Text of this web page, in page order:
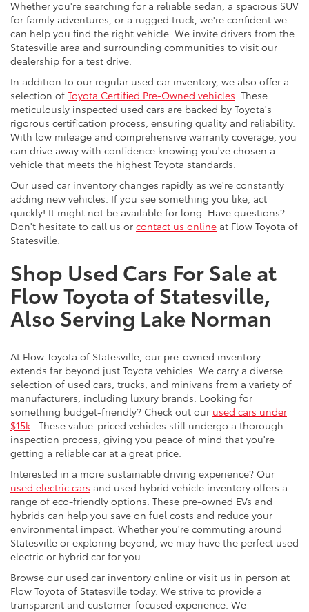
Whether you're searching for a reliable sedan, a spacious SUV
for family adventures, or a rugged truck, we're confident we
can help you find the right vehicle. We invite drivers from the
Statesville area and surrounding communities to visit our
dealership for a test drive.
In addition to our regular used car inventory, we also offer a
selection of Toyota Certified Pre-Owned vehicles . These
meticulously inspected used cars are backed by Toyota's
rigorous certification process, ensuring quality and reliability.
With low mileage and comprehensive warranty coverage, you
can drive away with confidence knowing you've chosen a
vehicle that meets the highest Toyota standards.
Our used car inventory changes rapidly as we're constantly
adding new vehicles. If you see something you like, act
quickly! It might not be available for long. Have questions?
Don't hesitate to call us or contact us online at Flow Toyota of
Statesville.
Shop Used Cars For Sale at
Flow Toyota of Statesville,
Also Serving Lake Norman
At Flow Toyota of Statesville, our pre-owned inventory
extends far beyond just Toyota vehicles. We carry a diverse
selection of used cars, trucks, and minivans from a variety of
manufacturers, including luxury brands. Looking for
something budget-friendly? Check out our used cars under
$15k . These value-priced vehicles still undergo a thorough
inspection process, giving you peace of mind that you're
getting a reliable car at a great price.
Interested in a more sustainable driving experience? Our
used electric cars and used hybrid vehicle inventory offers a
range of eco-friendly options. These pre-owned EVs and
hybrids can help you save on fuel costs and reduce your
environmental impact. Whether you're commuting around
Statesville or exploring beyond, we may have the perfect used
electric or hybrid car for you.
Browse our used car inventory online or visit us in person at
Flow Toyota of Statesville today. We strive to provide a
transparent and customer-focused experience. We